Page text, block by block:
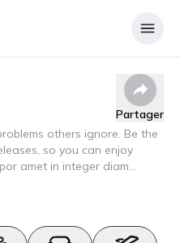
Partager
others ignore. Be the
so you can enjoy
amet in integer diam
blandit lorem vel ut